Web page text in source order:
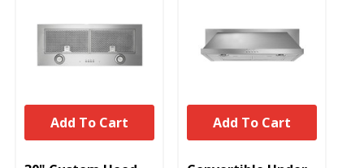
UNBRANDED
Add To Cart
UNBRANDED
Add To Cart